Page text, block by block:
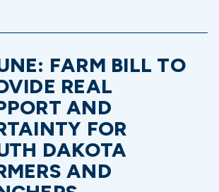
FARM BILL TO
REAL
AND
FOR
DAKOTA
AND